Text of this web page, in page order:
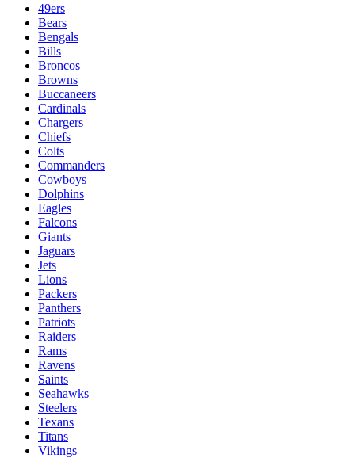
49ers
Bears
Bengals
Bills
Broncos
Browns
Buccaneers
Cardinals
Chargers
Chiefs
Colts
Commanders
Cowboys
Dolphins
Eagles
Falcons
Giants
Jaguars
Jets
Lions
Packers
Panthers
Patriots
Raiders
Rams
Ravens
Saints
Seahawks
Steelers
Texans
Titans
Vikings